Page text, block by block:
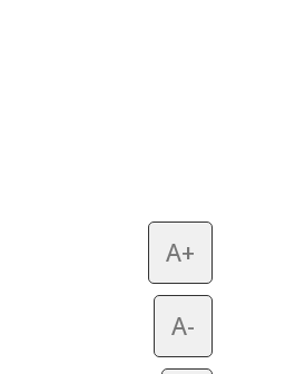
A+
A-